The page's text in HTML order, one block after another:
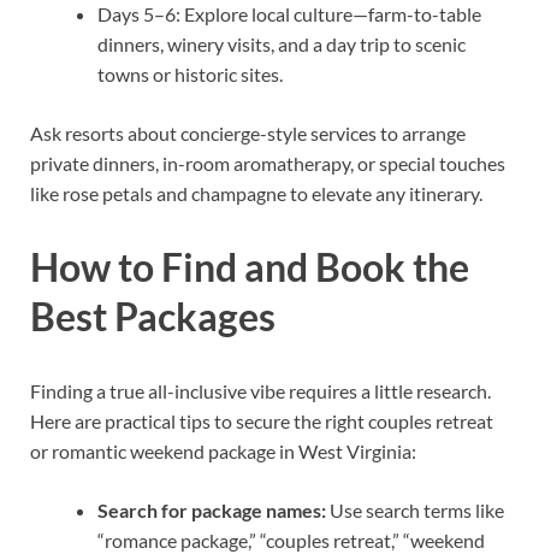
Days 5–6: Explore local culture—farm-to-table
dinners, winery visits, and a day trip to scenic
towns or historic sites.
Ask resorts about concierge-style services to arrange
private dinners, in-room aromatherapy, or special touches
like rose petals and champagne to elevate any itinerary.
How to Find and Book the
Best Packages
Finding a true all-inclusive vibe requires a little research.
Here are practical tips to secure the right couples retreat
or romantic weekend package in West Virginia:
Search for package names: Use search terms like
“romance package,” “couples retreat,” “weekend